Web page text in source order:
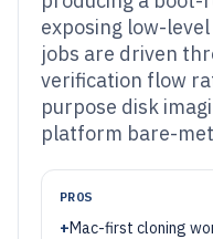
exposing low-
jobs are driven
verification flow
purpose disk
platform bare-
PROS
+Mac-first cloning